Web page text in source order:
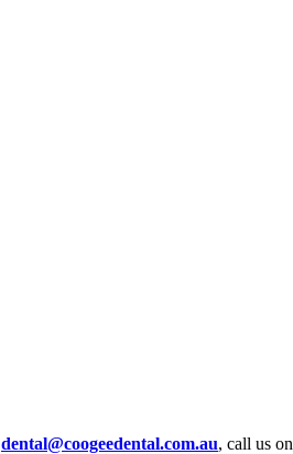
dental@coogeedental.com.au, call us on